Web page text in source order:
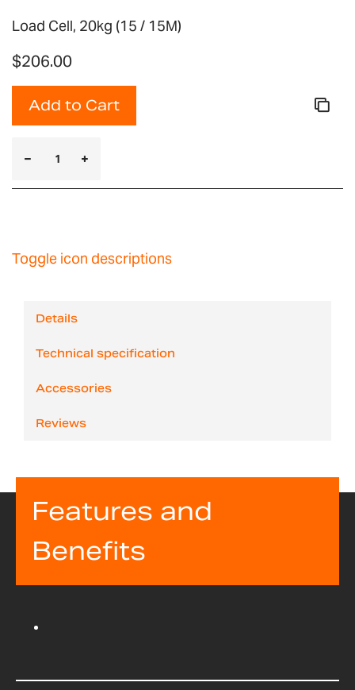
Load Cell, 20kg (15 / 15M)
$206.00
Add to Cart
Toggle icon descriptions
Details
Technical specification
Accessories
Reviews
Features and
Benefits